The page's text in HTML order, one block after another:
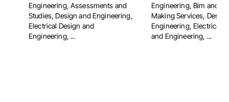
Engineering, Assessments and
Studies, Design and Engineering,
Electrical Design and
Engineering, ...
Engineering, Bim and
Making Services,
Engineering, Electrical
and Engineering, ...